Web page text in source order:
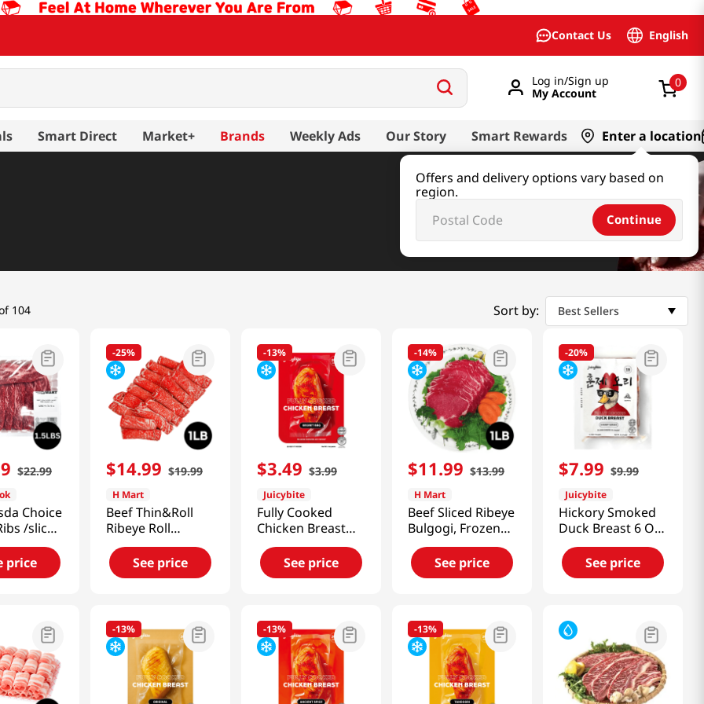
Contact Us English
Log in/Sign up
My Account
0
Smart Direct Market+ Brands Weekly Ads Our Story Smart Rewards Enter a location
Offers and delivery options vary based on
region.
Continue
104 Sort by: Best Sellers
$22.99
Choice
/sliced
(680g)
price
-25%
$14.99 $19.99
H Mart
Beef Thin&Roll
Ribeye Roll
1lb(454g)
See price
-13%
$3.49 $3.99
Juicybite
Fully Cooked
Chicken Breast
Secret Bbq 4 Oz
(113G)See price
-14%
$11.99 $13.99
H Mart
Beef Sliced Ribeye
Bulgogi, Frozen
1lb(454g)
See price
-20%
$7.99 $9.99
Juicybite
Hickory Smoked
Duck Breast 6 Oz
(170g)
See price
-13% -13% -13%